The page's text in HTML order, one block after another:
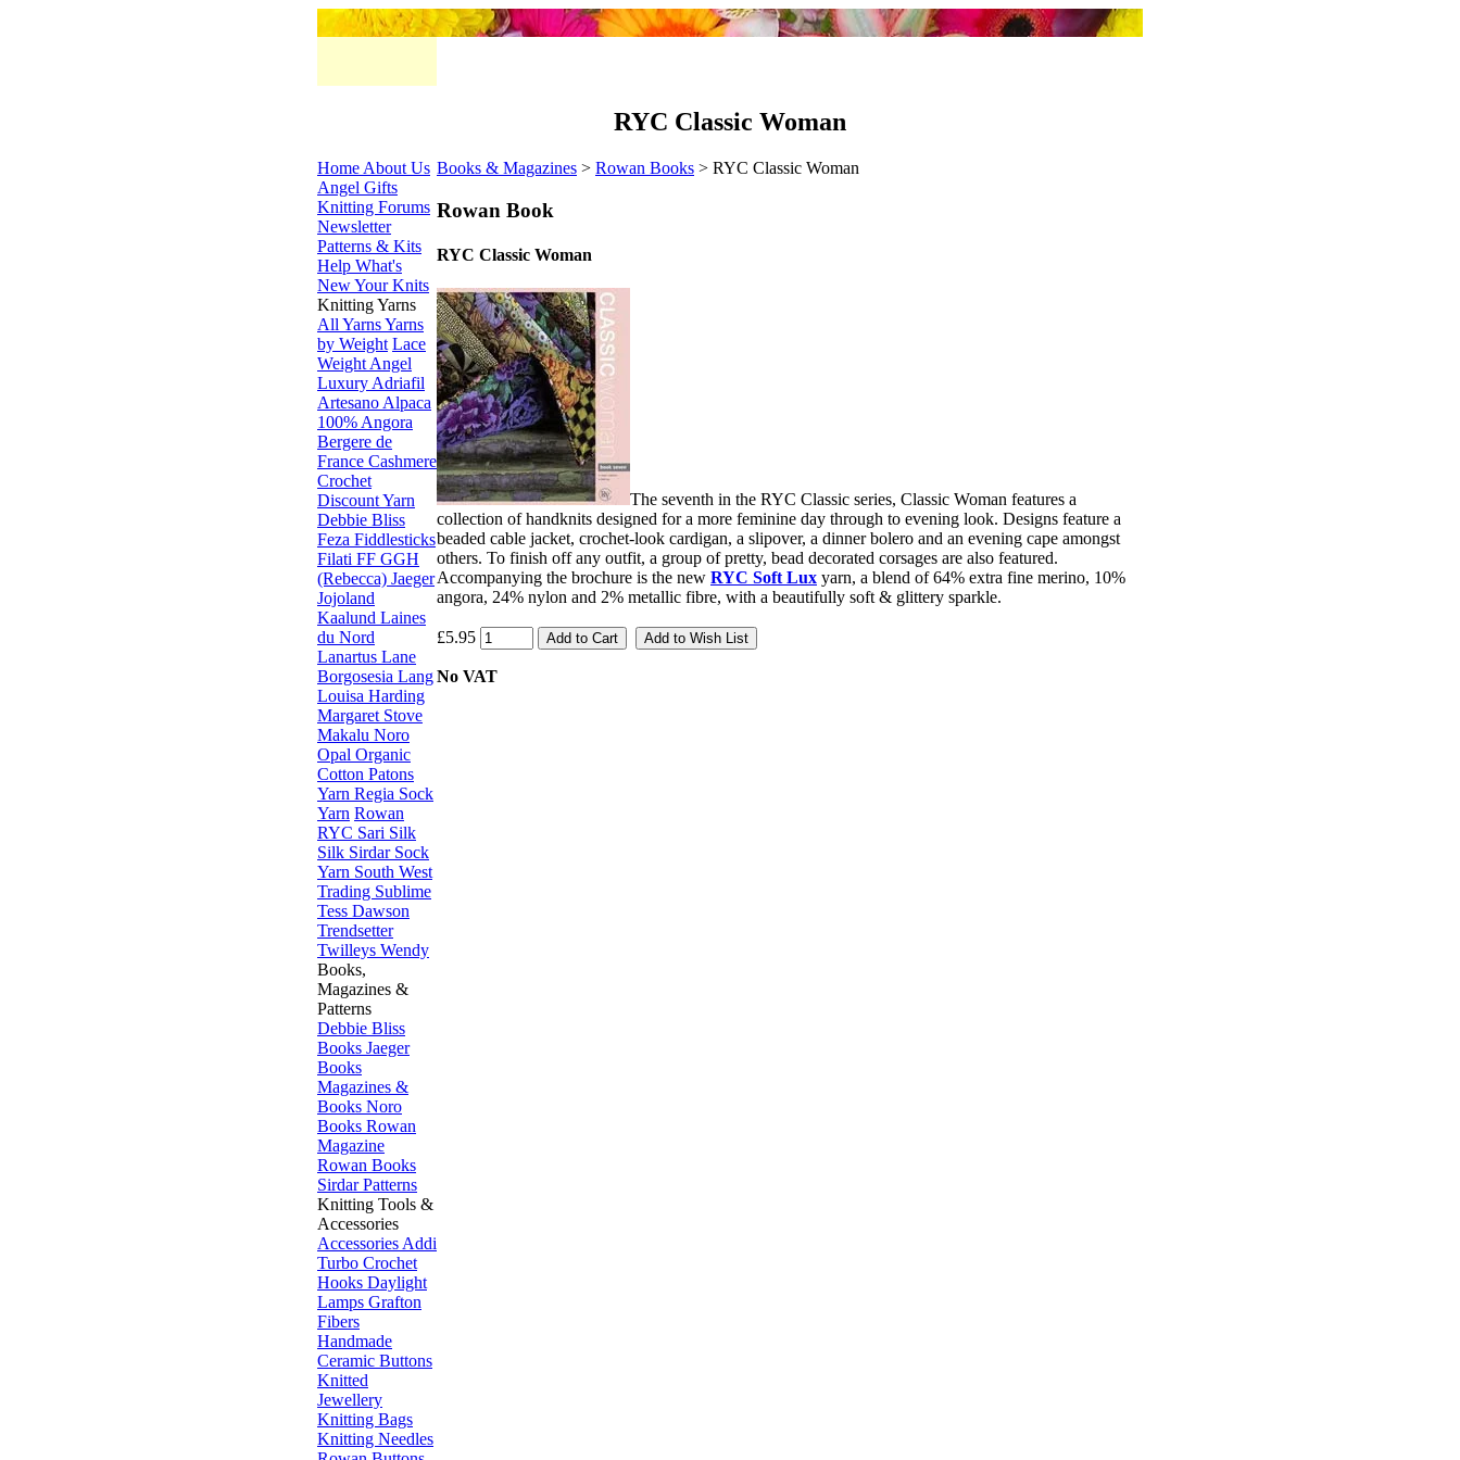
RYC Classic Woman
Books & Magazines > Rowan Books > RYC Classic Woman
Rowan Book
RYC Classic Woman
The seventh in the RYC Classic series, Classic Woman features a
collection of handknits designed for a more feminine day through to evening look. Designs feature a
beaded cable jacket, crochet-look cardigan, a slipover, a dinner bolero and an evening cape amongst
others. To finish off any outfit, a group of pretty, bead decorated corsages are also featured.
Accompanying the brochure is the new RYC Soft Lux yarn, a blend of 64% extra fine merino, 10%
angora, 24% nylon and 2% metallic fibre, with a beautifully soft & glittery sparkle.
£5.95
No VAT
Home About Us
Angel Gifts
Knitting Forums
Newsletter
Patterns & Kits
Help What's
NewYour Knits
Knitting Yarns
All YarnsYarns
by Weight Lace
Weight Angel
Luxury Adriafil
Artesano Alpaca
100% Angora
Bergere de
France Cashmere
Crochet
Discount Yarn
Debbie Bliss
Feza Fiddlesticks
Filati FF GGH
(Rebecca) Jaeger
Jojoland
Kaalund Laines
du Nord
Lanartus Lane
Borgosesia Lang
Louisa Harding
Margaret Stove
Makalu Noro
Opal Organic
Cotton Patons
Yarn Regia Sock
Yarn Rowan
RYC Sari Silk
Silk Sirdar Sock
Yarn South West
Trading Sublime
Tess Dawson
Trendsetter
Twilleys Wendy
Books,
Magazines &
Patterns
Debbie Bliss
Books Jaeger
Books
Magazines &
Books Noro
Books Rowan
Magazine
Rowan Books
Sirdar Patterns
Knitting Tools &
Accessories
Accessories Addi
Turbo Crochet
Hooks Daylight
Lamps Grafton
Fibers
Handmade
Ceramic Buttons
Knitted
Jewellery
Knitting Bags
Knitting Needles